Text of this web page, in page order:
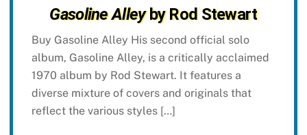
Gasoline Alleyby Rod Stewart
Buy Gasoline Alley His second official solo
album, Gasoline Alley, is a critically acclaimed
1970 album by Rod Stewart. It features a
diverse mixture of covers and originals that
reflect the various styles […]